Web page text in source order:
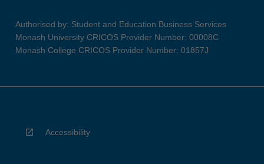
Authorised by: Student and Education Business Services
Monash University CRICOS Provider Number: 00008C
Monash College CRICOS Provider Number: 01857J
Accessibility